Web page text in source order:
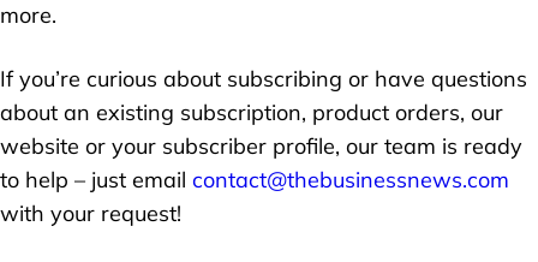
more.
If you’re curious about subscribing or have questions
about an existing subscription, product orders, our
website or your subscriber profile, our team is ready
to help – just email contact@thebusinessnews.com
with your request!